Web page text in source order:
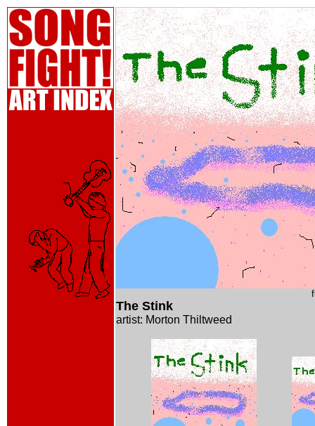
The Stink
artist: Morton Thiltweed